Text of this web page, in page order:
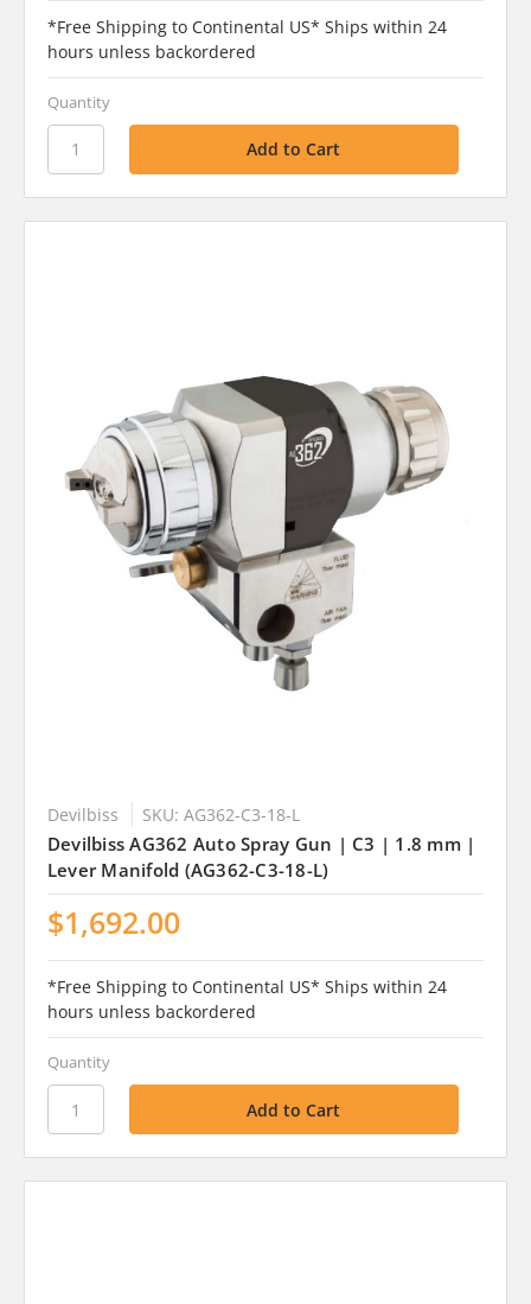
*Free Shipping to Continental US* Ships within 24
hours unless backordered
Quantity
Devilbiss SKU: AG362-C3-18-L
Devilbiss AG362 Auto Spray Gun | C3 | 1.8 mm |
Lever Manifold (AG362-C3-18-L)
$1,692.00
*Free Shipping to Continental US* Ships within 24
hours unless backordered
Quantity